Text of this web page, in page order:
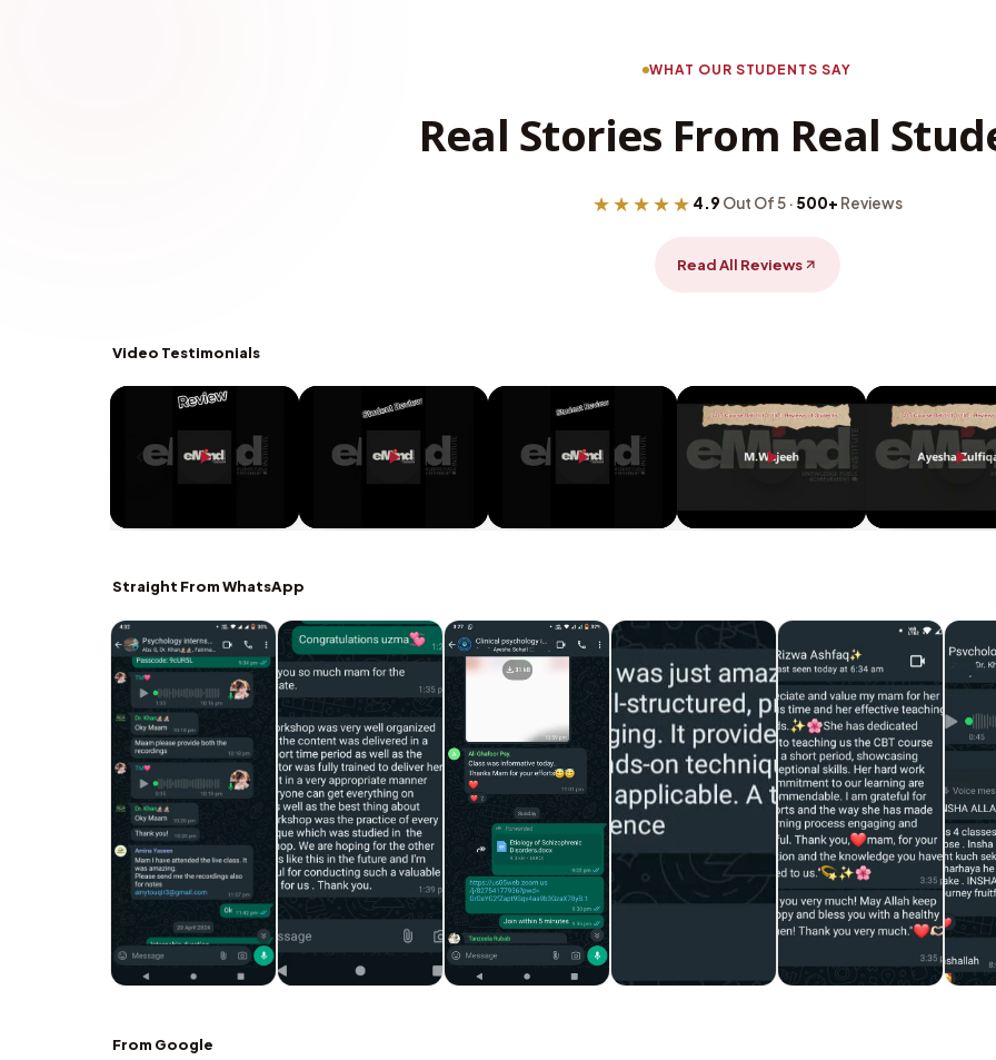
WHAT OUR STUDENTS SAY
Real Stories From Real
★★★★★ 4.9 Out Of 5 · 500+ Reviews
Read All Reviews
Video Testimonials
Straight From WhatsApp
From Google